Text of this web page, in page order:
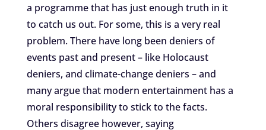
a programme that has just enough truth in it
to catch us out. For some, this is a very real
problem. There have long been deniers of
events past and present – like Holocaust
deniers, and climate-change deniers – and
many argue that modern entertainment has a
moral responsibility to stick to the facts.
Others disagree however, saying